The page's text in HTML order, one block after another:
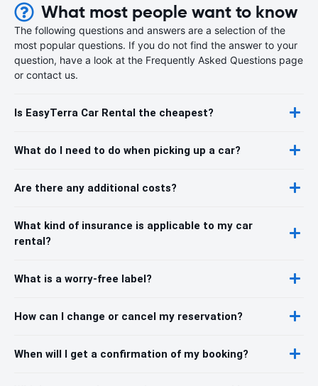
What most people want to know
The following questions and answers are a selection of the
most popular questions. If you do not find the answer to your
question, have a look at the Frequently Asked Questions page
or contact us.
Is EasyTerra Car Rental the cheapest?
What do I need to do when picking up a car?
Are there any additional costs?
What kind of insurance is applicable to my car
rental?
What is a worry-free label?
How can I change or cancel my reservation?
When will I get a confirmation of my booking?